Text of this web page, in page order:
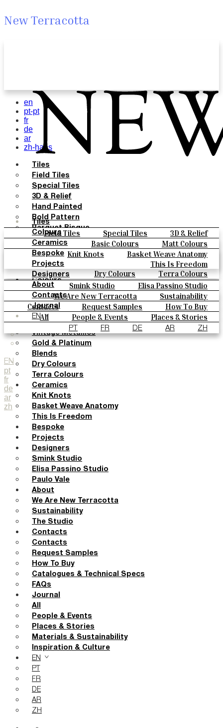
New Terracotta
Tiles
Field Tiles Special Tiles
3D & Relief
Hand Painted
Bold Pattern
Parquet Bisque
Natural Cotto
Smink Studio
Elisa Passino
Paulo Vale
Colours
Basic Colours
Matt Colours
Oxide Explosions
Special Firing
Vintage Metallics
Gold & Platinum
Blends
Dry Colours
Terra Colours
Ceramics
Knit Knots
Basket Weave Anatomy
This Is Freedom
Bespoke
Projects
Designers
Smink Studio
Elisa Passino Studio
Paulo Vale
About
We Are New Terracotta
Sustainability
The Studio
Contacts
Contacts Request Samples
How To Buy
Catalogues & Technical Specs
FAQs
Journal
All People & Events
Places & Stories
Materials & Sustainability
Inspiration & Culture
EN
PT FR DE AR ZH
EN
pt
fr
de
ar
zh
en
pt-pt
fr
de
ar
zh-hans
Tiles
Field Tiles
Special Tiles
3D & Relief
Hand Painted
Bold Pattern
Parquet Bisque
Natural Cotto
Smink Studio
Elisa Passino
Paulo Vale
Colours
Basic Colours
Matt Colours
Oxide Explosions
Special Firing
Vintage Metallics
Gold & Platinum
Blends
Dry Colours
Terra Colours
Ceramics
Knit Knots
Basket Weave Anatomy
This Is Freedom
Bespoke
Projects
Designers
Smink Studio
Elisa Passino Studio
Paulo Vale
About
We Are New Terracotta
Sustainability
The Studio
Contacts
Contacts
Request Samples
How To Buy
Catalogues & Technical Specs
FAQs
Journal
All
People & Events
Places & Stories
Materials & Sustainability
Inspiration & Culture
EN
PT
FR
DE
AR
ZH